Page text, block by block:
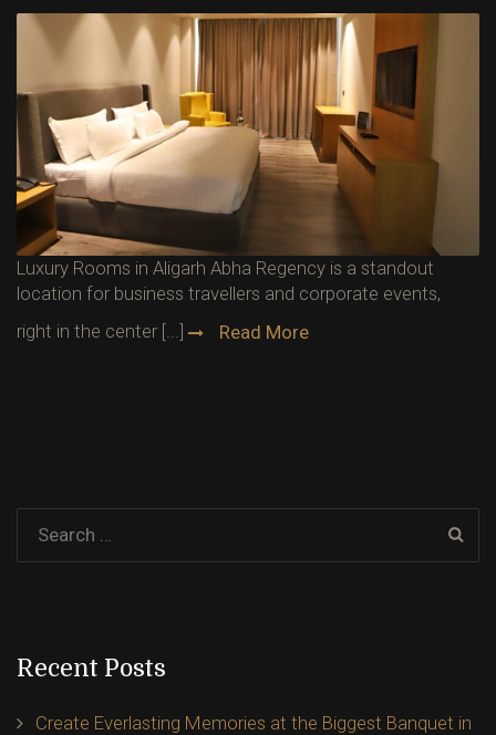
Luxury Rooms in Aligarh Abha Regency is a standout
location for business travellers and corporate events,
right in the center [...]
Read More
Recent Posts
Create Everlasting Memories at the Biggest Banquet in